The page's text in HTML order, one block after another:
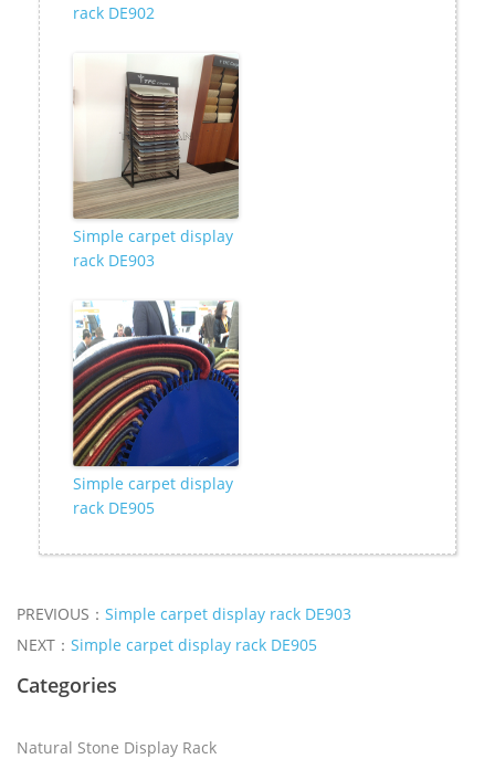
rack DE902
Simple carpet display
rack DE903
Simple carpet display
rack DE905
PREVIOUS： Simple carpet display rack DE903
NEXT： Simple carpet display rack DE905
Categories
Natural Stone Display Rack